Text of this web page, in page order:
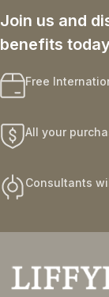
Join us and
benefits
Free
All your
Consultants